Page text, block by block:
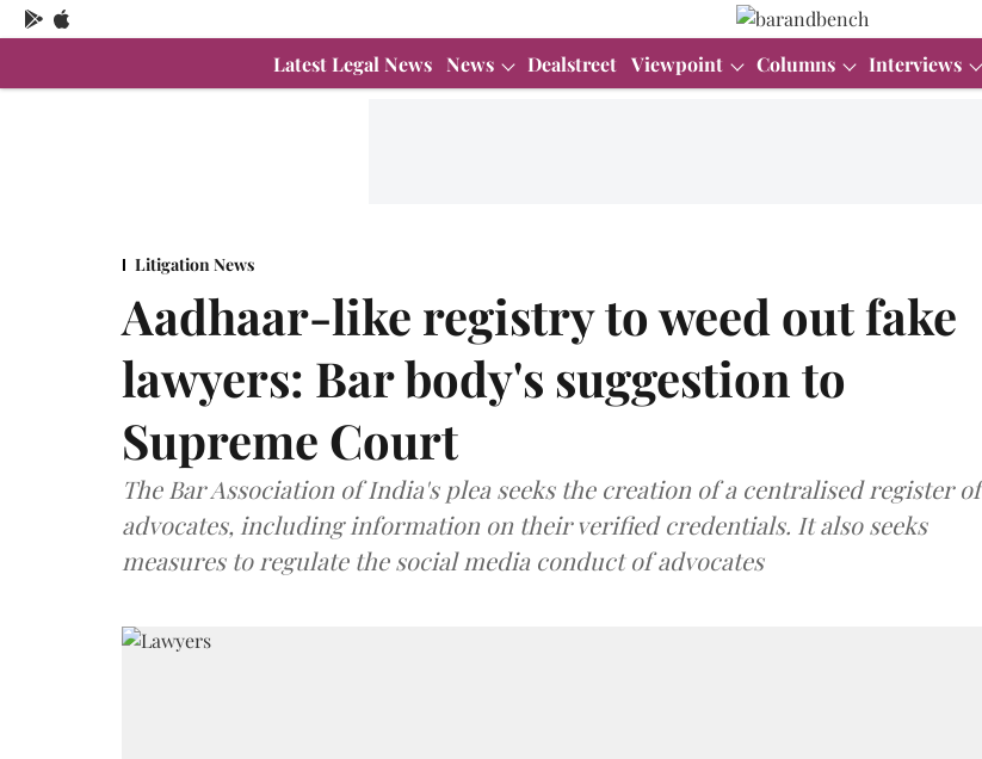
Latest Legal News News Dealstreet Viewpoint Columns Interviews
Litigation News
Aadhaar-like registry to weed out fake
lawyers: Bar body's suggestion to
Supreme Court
The Bar Association of India's plea seeks the creation of a centralised register of
advocates, including information on their verified credentials. It also seeks
measures to regulate the social media conduct of advocates